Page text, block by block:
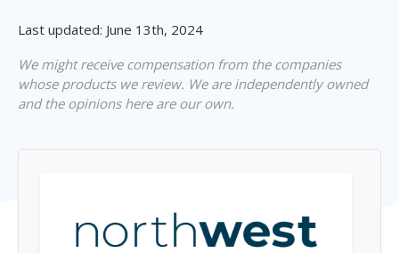
Last updated: June 13th, 2024
We might receive compensation from the companies
whose products we review. We are independently owned
and the opinions here are our own.